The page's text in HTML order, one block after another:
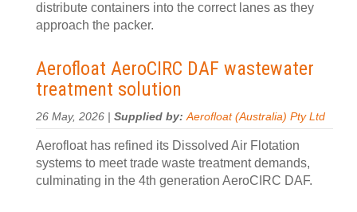
distribute containers into the correct lanes as they
approach the packer.
Aerofloat AeroCIRC DAF wastewater
treatment solution
26 May, 2026 | Supplied by:Aerofloat (Australia) Pty Ltd
Aerofloat has refined its Dissolved Air Flotation
systems to meet trade waste treatment demands,
culminating in the 4th generation AeroCIRC DAF.